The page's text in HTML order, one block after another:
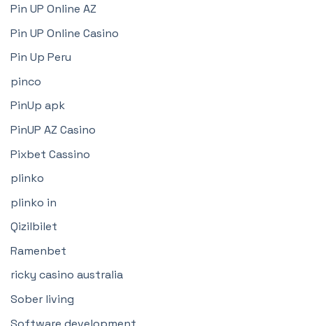
Pin UP Online AZ
Pin UP Online Casino
Pin Up Peru
pinco
PinUp apk
PinUP AZ Casino
Pixbet Cassino
plinko
plinko in
Qizilbilet
Ramenbet
ricky casino australia
Sober living